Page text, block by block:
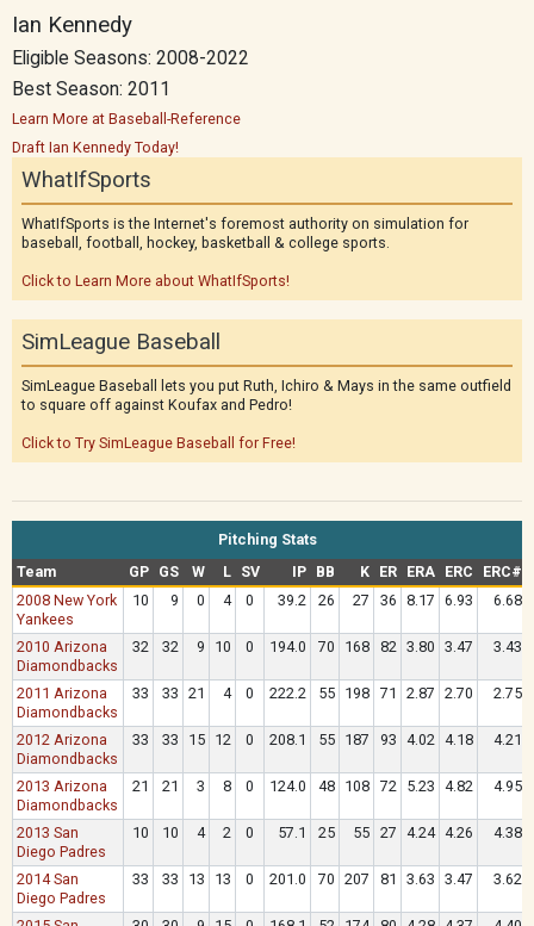
Ian Kennedy
Eligible Seasons: 2008-2022
Best Season: 2011
Learn More at Baseball-Reference
Draft Ian Kennedy Today!
WhatIfSports
WhatIfSports is the Internet's foremost authority on simulation for
baseball, football, hockey, basketball & college sports.
Click to Learn More about WhatIfSports!
SimLeague Baseball
SimLeague Baseball lets you put Ruth, Ichiro & Mays in the same outfield
to square off against Koufax and Pedro!
Click to Try SimLeague Baseball for Free!
Pitching Stats
Team
GP GS W L SV IP BB K ER ERA ERC ERC#
2008 New York
Yankees
10 9 0 4 0 39.2 26 27 36 8.17 6.93 6.68
2010 Arizona
Diamondbacks
32 32 9 10 0 194.0 70 168 82 3.80 3.47 3.43
2011 Arizona
Diamondbacks
33 33 21 4 0 222.2 55 198 71 2.87 2.70 2.75
2012 Arizona
Diamondbacks
33 33 15 12 0 208.1 55 187 93 4.02 4.18 4.21
2013 Arizona
Diamondbacks
21 21 3 8 0 124.0 48 108 72 5.23 4.82 4.95
2013 San
Diego Padres
10 10 4 2 0 57.1 25 55 27 4.24 4.26 4.38
2014 San
Diego Padres
33 33 13 13 0 201.0 70 207 81 3.63 3.47 3.62